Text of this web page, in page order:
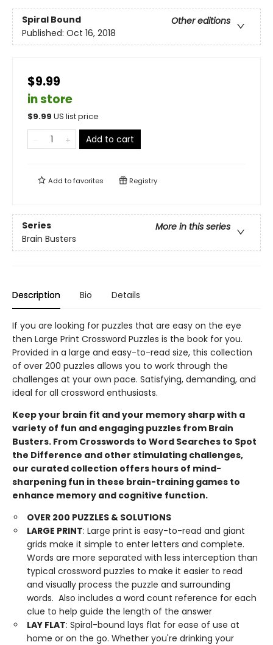
Spiral Bound
Other editions
Published: Oct 16, 2018
$9.99
in store
$9.99 US list price
Add to cart
Add tofavorites Registry
Series
More in this series
Brain Busters
Description Bio Details
If you are looking for puzzles that are easy on the eye
then Large Print Crossword Puzzles is the book for you.
Provided in a large and easy-to-read size, this collection
of over 200 puzzles allows you to work through the
challenges at your own pace. Satisfying, demanding, and
ideal for all crossword enthusiasts.
Keep your brain fit and your memory sharp with a
variety of fun and engaging puzzles from Brain
Busters. From Crosswords to Word Searches to Spot
the Difference and other stimulating challenges,
our curated collection offers hours of mind-
sharpening fun in these brain-training games to
enhance memory and cognitive function.
OVER 200 PUZZLES & SOLUTIONS
LARGE PRINT: Large print is easy-to-read and giant
grids make it simple to enter letters and complete.
Words are more separated with less interception than
typical crossword puzzles to make it easier to read
and visually process the puzzle and surrounding
words. Also includes a word count reference for each
clue to help guide the length of the answer
LAY FLAT: Spiral-bound lays flat for ease of use at
home or on the go. Whether you're drinking your